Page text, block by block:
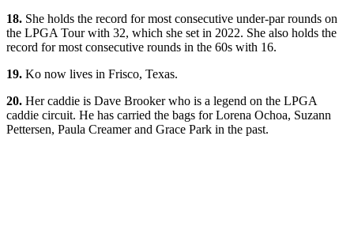
18. She holds the record for most consecutive under-par rounds on
the LPGA Tour with 32, which she set in 2022. She also holds the
record for most consecutive rounds in the 60s with 16.
19. Ko now lives in Frisco, Texas.
20. Her caddie is Dave Brooker who is a legend on the LPGA
caddie circuit. He has carried the bags for Lorena Ochoa, Suzann
Pettersen, Paula Creamer and Grace Park in the past.